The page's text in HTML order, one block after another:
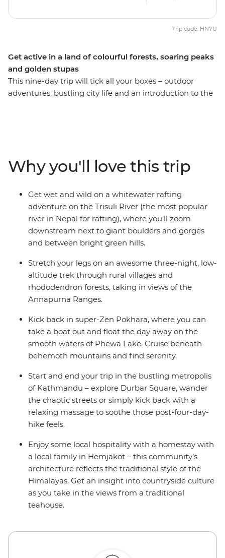
Get active in a land of colourful forests, soaring peaks
and golden stupas
This nine-day trip will tick all your boxes – outdoor
adventures, bustling city life and an introduction to the
rafting experience and stay on the riverside by the
Trisuli River with your new friends. Then, band together
and trek the Annapurna region. Enjoy the chance to
stay with local families along the way, including in a
remote village in Hemjakot where you’ll tuck into a
home-cooked dinner.
Trip code: HNYU
Why you'll love this trip
Get wet and wild on a whitewater rafting
adventure on the Trisuli River (the most popular
river in Nepal for rafting), where you’ll zoom
downstream next to giant boulders and gorges
and between bright green hills.
Stretch your legs on an awesome three-night, low-
altitude trek through rural villages and
rhododendron forests, taking in views of the
Annapurna Ranges.
Kick back in super-Zen Pokhara, where you can
take a boat out and float the day away on the
smooth waters of Phewa Lake. Cruise beneath
behemoth mountains and find serenity.
Start and end your trip in the bustling metropolis
of Kathmandu – explore Durbar Square, wander
the chaotic streets or simply kick back with a
relaxing massage to soothe those post-four-day-
hike feels.
Enjoy some local hospitality with a homestay with
a local family in Hemjakot – this community’s
architecture reflects the traditional style of the
Himalayas. Get an insight into countryside culture
as you take in the views from a traditional
teahouse.